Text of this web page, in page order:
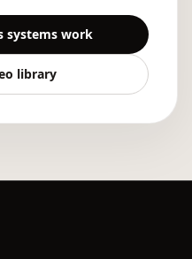
systems work
library